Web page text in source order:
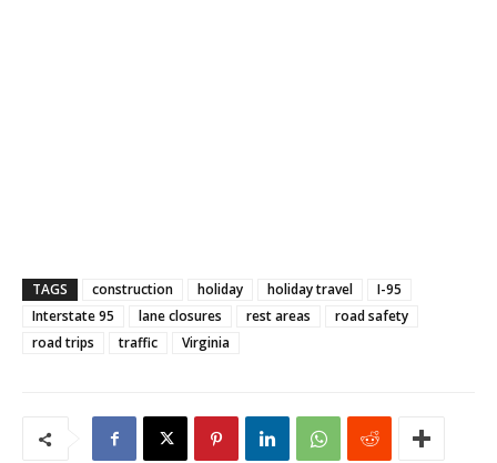
TAGS construction holiday holiday travel
I-95
Interstate 95
lane closures rest areas
road safety
road trips
traffic Virginia